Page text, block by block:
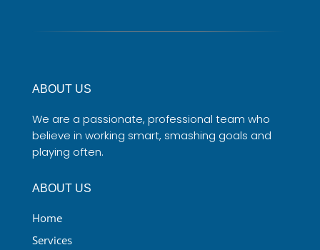
ABOUT US
We are a passionate, professional team who
believe in working smart, smashing goals and
playing often.
ABOUT US
Home
Services